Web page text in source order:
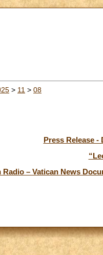
> 11 > 08
Press Release
Radio – Vatican News